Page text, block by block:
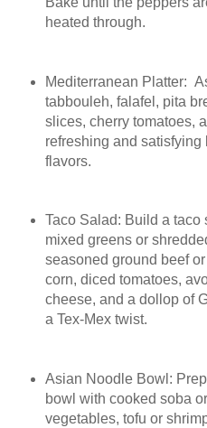
heated through.
Mediterranean Platter:
tabbouleh, falafel, pita
slices, cherry tomatoes,
refreshing and
flavors.
Taco Salad: Build a taco
mixed greens or
seasoned ground beef
corn, diced tomatoes,
cheese, and a dollop of
a Tex-Mex twist.
Asian Noodle Bowl:
bowl with cooked soba
vegetables, tofu or